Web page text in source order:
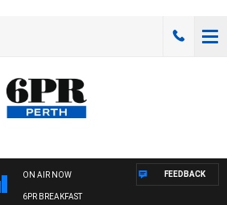
ON AIR NOW
6PR BREAKFAST
FEEDBACK